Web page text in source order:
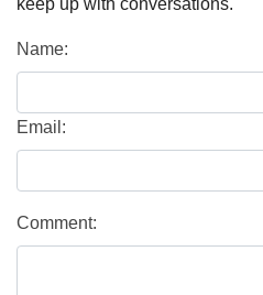
Name:
Email:
Comment: